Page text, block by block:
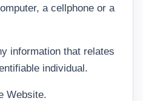
a cellphone or a
information that relates
individual.
Website.